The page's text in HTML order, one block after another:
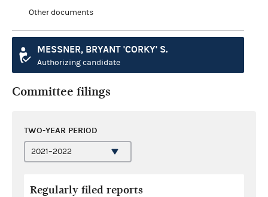
Other documents
MESSNER, BRYANT 'CORKY' S.
Authorizing candidate
Committee filings
TWO-YEAR PERIOD
Regularly filed reports